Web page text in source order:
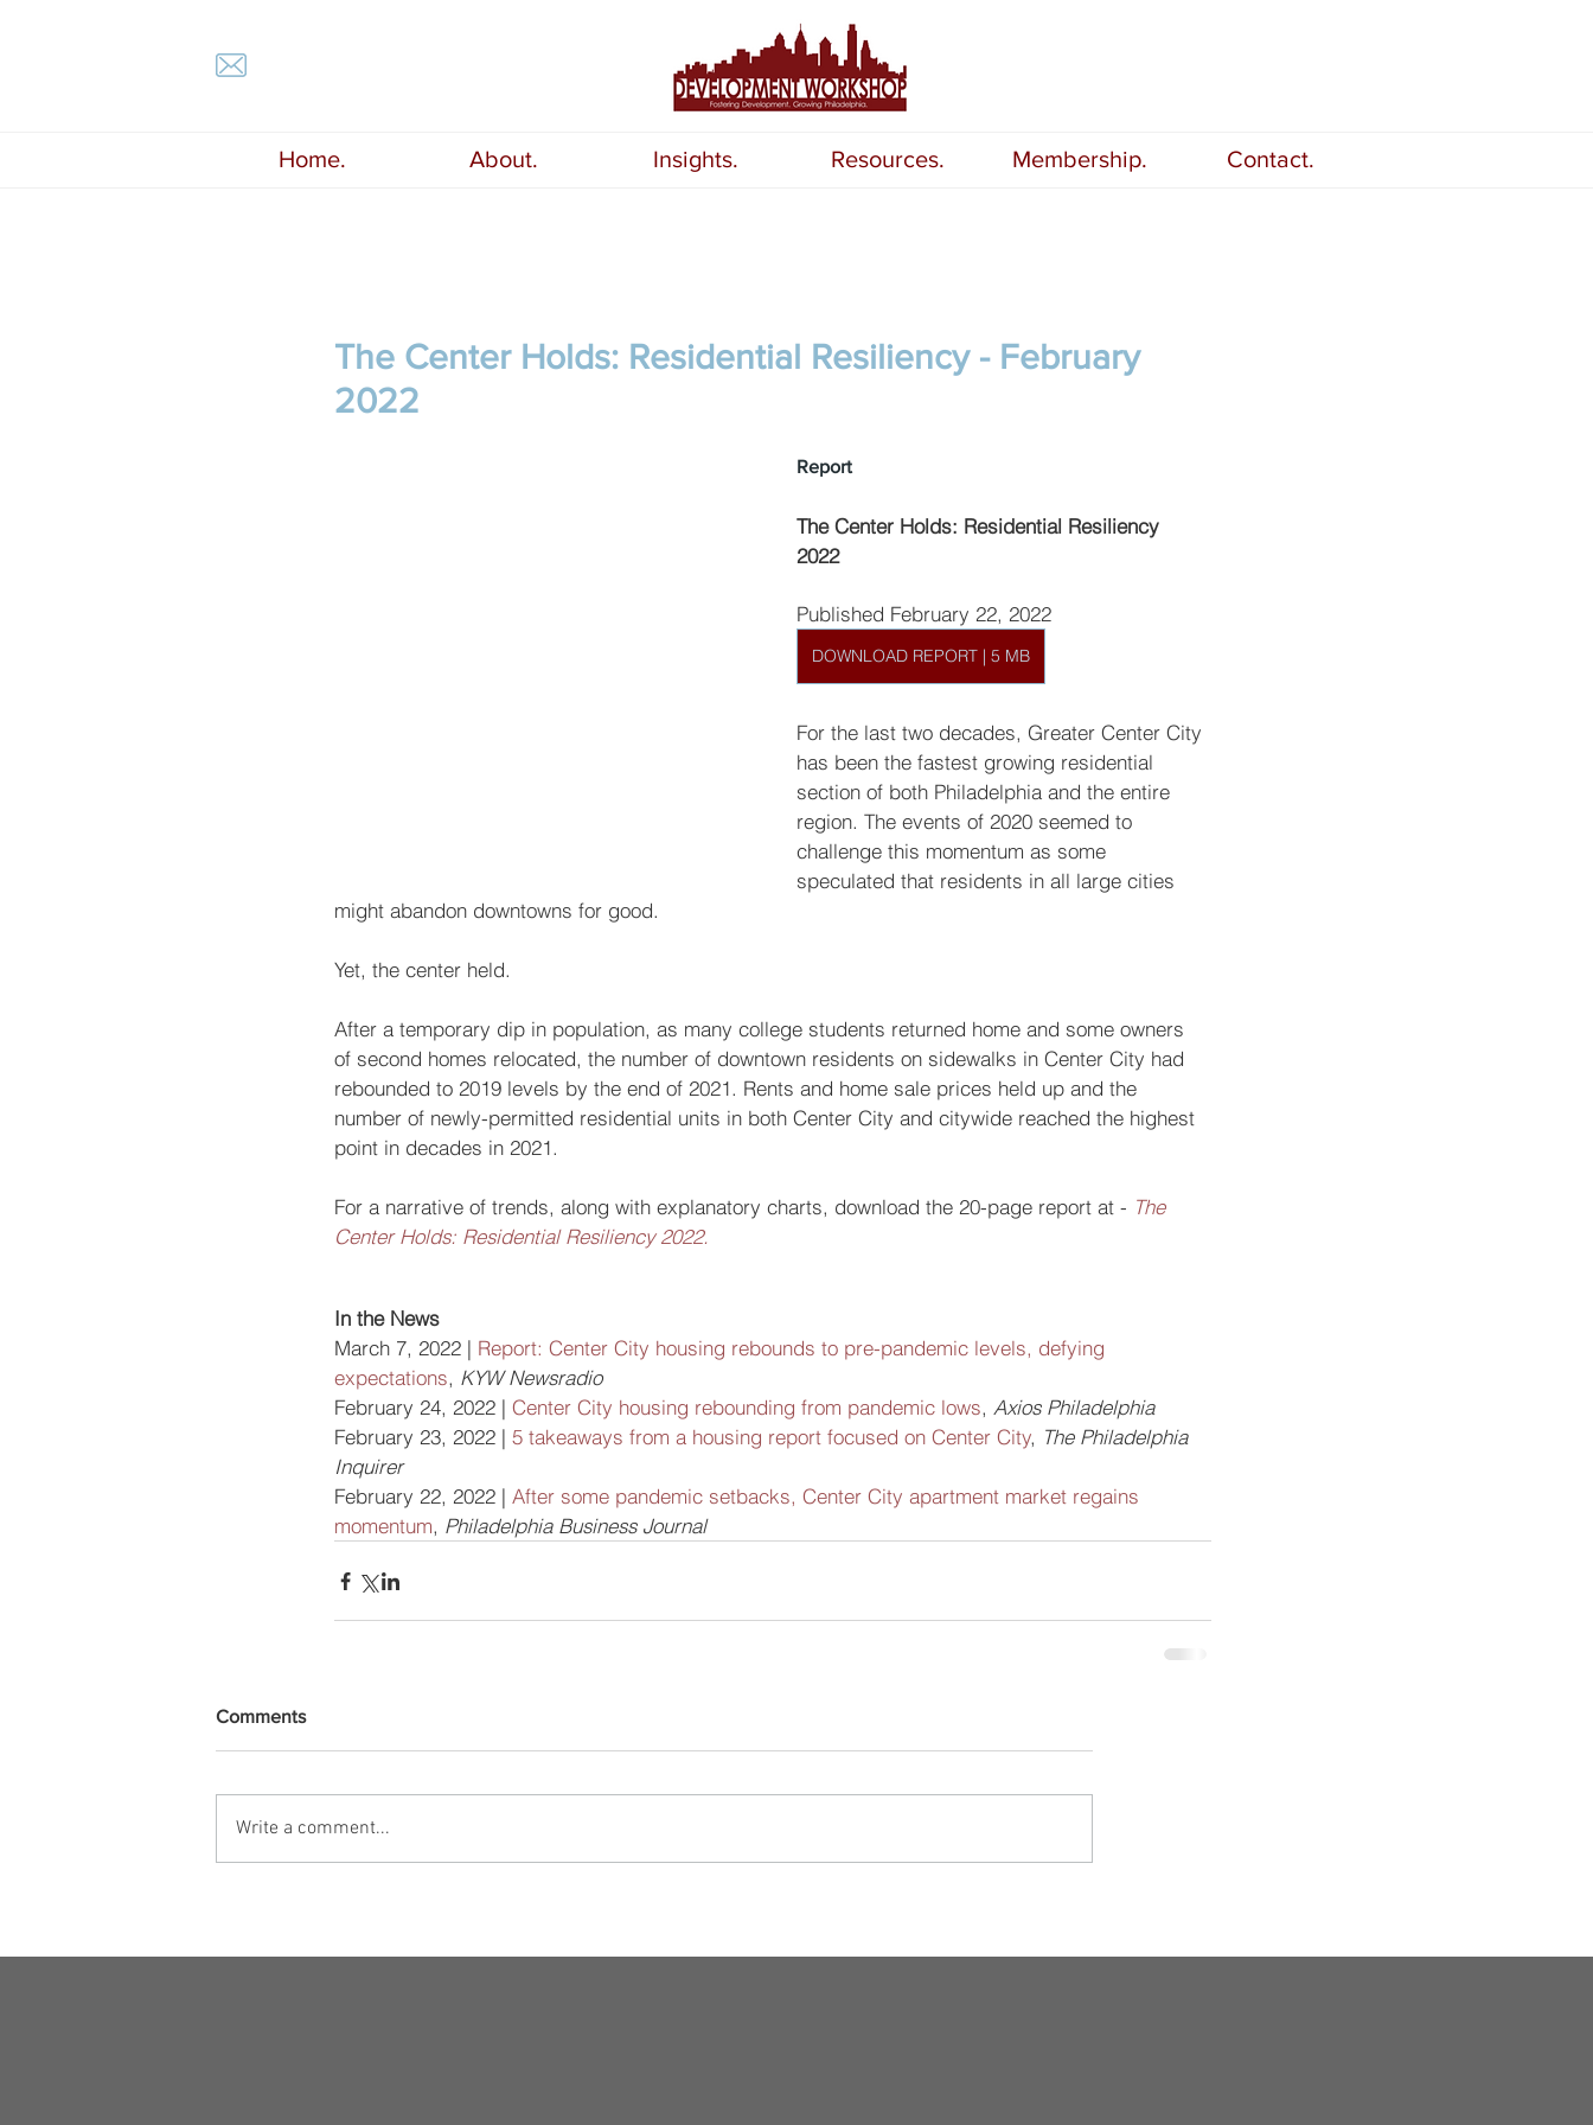
Home. About. Insights. Resources. Membership. Contact.
The Center Holds: Residential Resiliency - February
2022
Report
The Center Holds: Residential Resiliency
2022
Published February 22, 2022
DOWNLOAD REPORT | 5 MB
For the last two decades, Greater Center City
has been the fastest growing residential
section of both Philadelphia and the entire
region. The events of 2020 seemed to
challenge this momentum as some
speculated that residents in all large cities
might abandon downtowns for good.
Yet, the center held.
After a temporary dip in population, as many college students returned home and some owners
of second homes relocated, the number of downtown residents on sidewalks in Center City had
rebounded to 2019 levels by the end of 2021. Rents and home sale prices held up and the
number of newly-permitted residential units in both Center City and citywide reached the highest
point in decades in 2021.
For a narrative of trends, along with explanatory charts, download the 20-page report at - The
Center Holds: Residential Resiliency 2022.
In the News
March 7, 2022 | Report: Center City housing rebounds to pre-pandemic levels, defying
expectations, KYW Newsradio
February 24, 2022 | Center City housing rebounding from pandemic lows, Axios Philadelphia
February 23, 2022 | 5 takeaways from a housing report focused on Center City, The Philadelphia
Inquirer
February 22, 2022 | After some pandemic setbacks, Center City apartment market regains
momentum, Philadelphia Business Journal
Comments
Write a comment...